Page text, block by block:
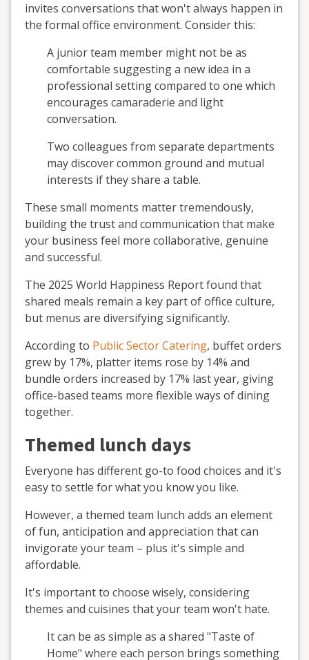
invites conversations that won't always happen in
the formal office environment. Consider this:
A junior team member might not be as
comfortable suggesting a new idea in a
professional setting compared to one which
encourages camaraderie and light
conversation.
Two colleagues from separate departments
may discover common ground and mutual
interests if they share a table.
These small moments matter tremendously,
building the trust and communication that make
your business feel more collaborative, genuine
and successful.
The 2025 World Happiness Report found that
shared meals remain a key part of office culture,
but menus are diversifying significantly.
According to Public Sector Catering, buffet orders
grew by 17%, platter items rose by 14% and
bundle orders increased by 17% last year, giving
office-based teams more flexible ways of dining
together.
Themed lunch days
Everyone has different go-to food choices and it's
easy to settle for what you know you like.
However, a themed team lunch adds an element
of fun, anticipation and appreciation that can
invigorate your team – plus it's simple and
affordable.
It's important to choose wisely, considering
themes and cuisines that your team won't hate.
It can be as simple as a shared "Taste of
Home" where each person brings something